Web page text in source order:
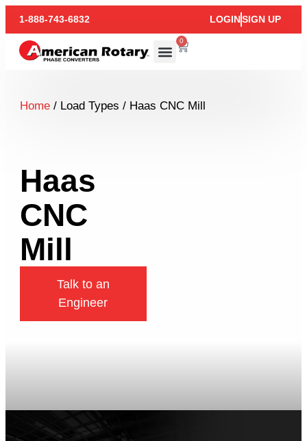
1-888-743-6832 LOGINSIGN UP
0
Home/ Load Types / Haas CNC Mill
Haas
CNC
Mill
Talk to an
Engineer